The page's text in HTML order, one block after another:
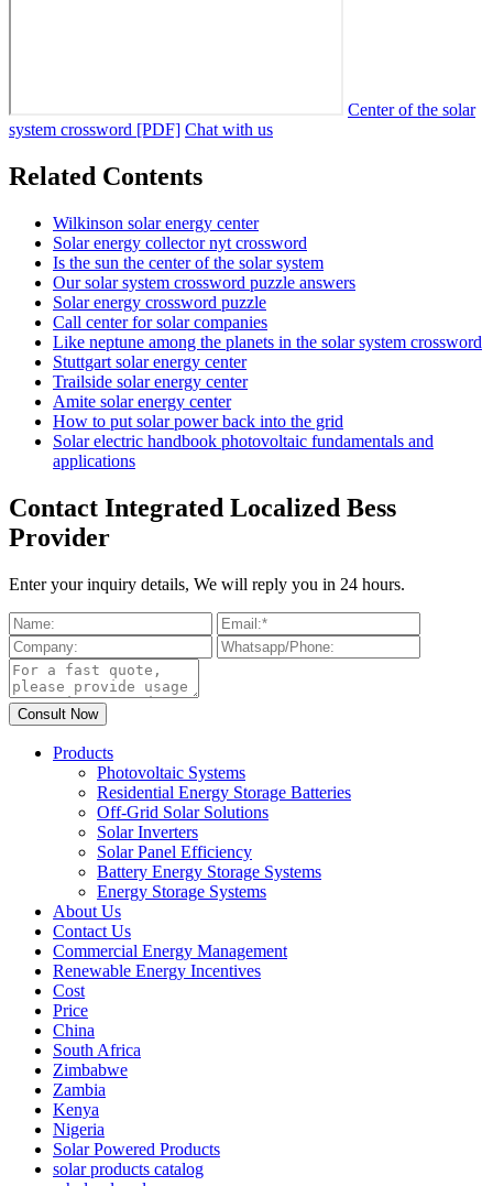
Center of the solar
system crossword [PDF] Chat with us
Related Contents
Wilkinson solar energy center
Solar energy collector nyt crossword
Is the sun the center of the solar system
Our solar system crossword puzzle answers
Solar energy crossword puzzle
Call center for solar companies
Like neptune among the planets in the solar system crossword
Stuttgart solar energy center
Trailside solar energy center
Amite solar energy center
How to put solar power back into the grid
Solar electric handbook photovoltaic fundamentals and
applications
Contact Integrated Localized Bess
Provider
Enter your inquiry details, We will reply you in 24 hours.
Products
Photovoltaic Systems
Residential Energy Storage Batteries
Off-Grid Solar Solutions
Solar Inverters
Solar Panel Efficiency
Battery Energy Storage Systems
Energy Storage Systems
About Us
Contact Us
Commercial Energy Management
Renewable Energy Incentives
Cost
Price
China
South Africa
Zimbabwe
Zambia
Kenya
Nigeria
Solar Powered Products
solar products catalog